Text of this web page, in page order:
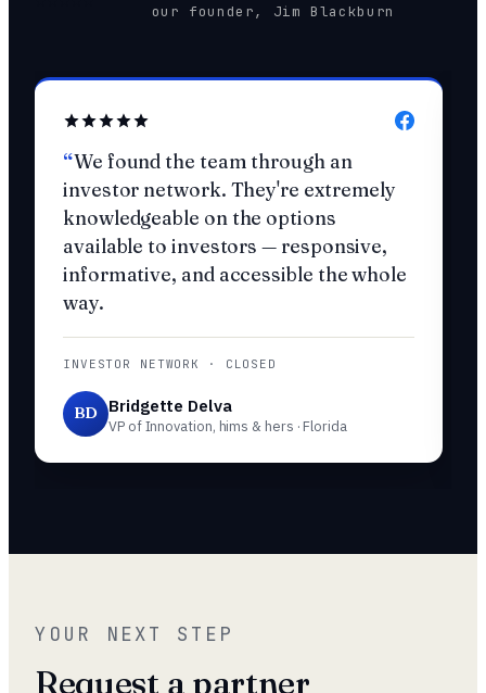
our founder, Jim Blackburn
We found the team through an
investor network. They're extremely
knowledgeable on the options
available to investors — responsive,
informative, and accessible the whole
way.
INVESTOR NETWORK · CLOSED
BD Bridgette Delva
VP of Innovation, hims & hers · Florida
YOUR NEXT STEP
Request a partner